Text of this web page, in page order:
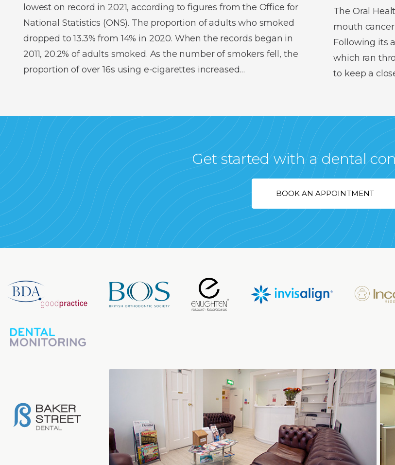
lowest on record in 2021, according to figures from the Office for
National Statistics (ONS). The proportion of adults who smoked
dropped to 13.3% from 14% in 2020. When the records began in
2011, 20.2% of adults smoked. As the number of smokers fell, the
proportion of over 16s using e-cigarettes increased…
The Oral
mouth
Following its
which ran
to keep a
Get started with a dental
BOOK AN APPOINTMENT